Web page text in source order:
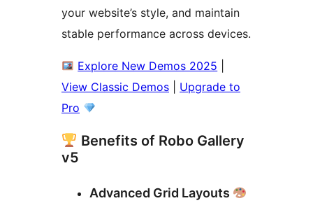
your website’s style, and maintain
stable performance across devices.
Explore New Demos 2025
View Classic Demos
Upgrade to
Pro
Benefits of Robo Gallery
v5
Advanced Grid Layouts